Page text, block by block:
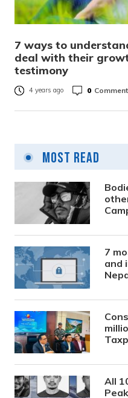
7 ways to
deal with their
testimony
4 years ago 0
Most Read
7
and
All